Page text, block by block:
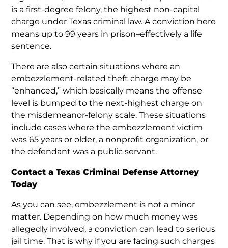
is a first-degree felony, the highest non-capital
charge under Texas criminal law. A conviction here
means up to 99 years in prison–effectively a life
sentence.
There are also certain situations where an
embezzlement-related theft charge may be
“enhanced,” which basically means the offense
level is bumped to the next-highest charge on
the misdemeanor-felony scale. These situations
include cases where the embezzlement victim
was 65 years or older, a nonprofit organization, or
the defendant was a public servant.
Contact a Texas Criminal Defense Attorney
Today
As you can see, embezzlement is not a minor
matter. Depending on how much money was
allegedly involved, a conviction can lead to serious
jail time. That is why if you are facing such charges